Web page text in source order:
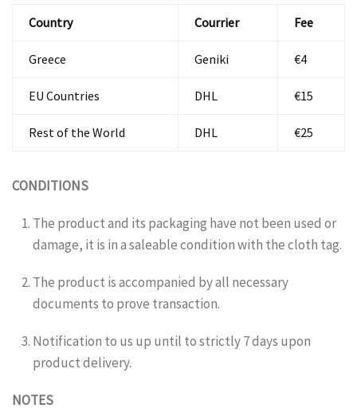
Country Courrier Fee
Greece Geniki €4
EU Countries DHL €15
Rest of the World DHL €25
CONDITIONS
The product and its packaging have not been used or
damage, it is in a saleable condition with the cloth tag.
The product is accompanied by all necessary
documents to prove transaction.
Notification to us up until tostrictly7 days upon
product delivery.
NOTES